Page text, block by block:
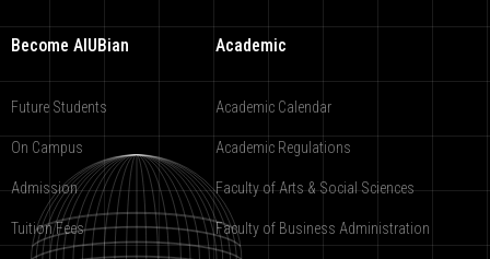
Become AIUBian
Future Students
On Campus
Admission
Tuition Fees
Academic
Academic Calendar
Academic Regulations
Faculty of Arts & Social Sciences
Faculty of Business Administration